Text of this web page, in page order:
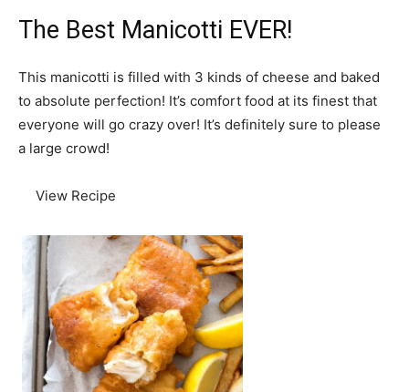
The Best Manicotti EVER!
This manicotti is filled with 3 kinds of cheese and baked
to absolute perfection! It’s comfort food at its finest that
everyone will go crazy over! It’s definitely sure to please
a large crowd!
View Recipe